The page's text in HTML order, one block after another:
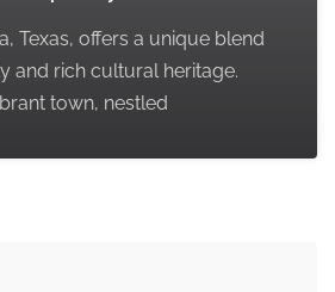
Texas, offers a unique blend
and rich cultural heritage.
town, nestled